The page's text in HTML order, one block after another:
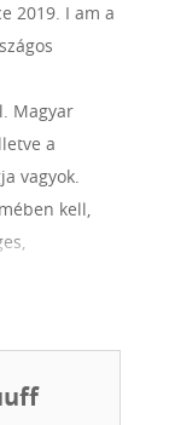
2019. I am a
Magyar
a
vagyok.
kell,
értéket,
lenni a